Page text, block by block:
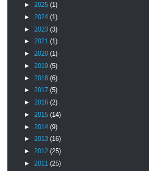
► 2025 (1)
► 2024 (1)
► 2023 (3)
► 2021 (1)
► 2020 (1)
► 2019 (5)
► 2018 (6)
► 2017 (5)
► 2016 (2)
► 2015 (14)
► 2014 (9)
► 2013 (16)
► 2012 (25)
► 2011 (25)